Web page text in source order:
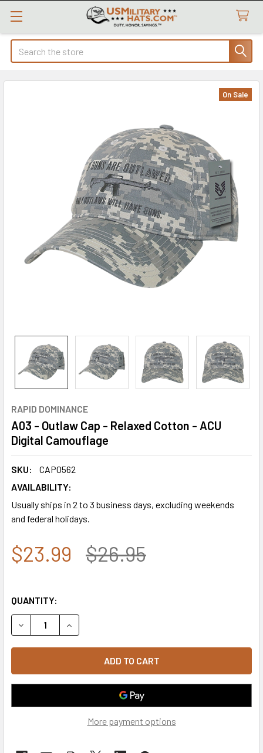
Search
RAPID DOMINANCE
A03 - Outlaw Cap - Relaxed Cotton - ACU
Digital Camouflage
SKU:
CAP0562
AVAILABILITY:
Usually ships in 2 to 3 business days, excluding weekends
and federal holidays.
On Sale
$23.99 $26.95
QUANTITY:
DECREASE QUANTITY OF A03 - OUTLAW CAP - RELAXED
INCREASE QUANTITY OF A03 - OUTLAW CAP -
More payment options